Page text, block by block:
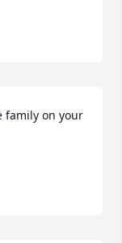
family on your